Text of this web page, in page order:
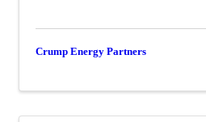
Crump Energy Partners